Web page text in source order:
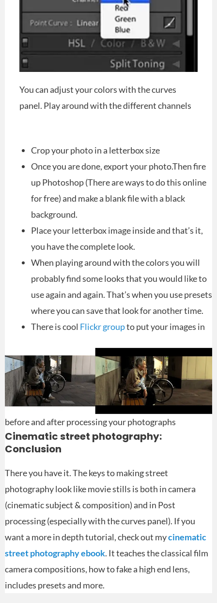
You can adjust your colors with the curves
panel. Play around with the different channels
Crop your photo in a letterbox size
Once you are done, export your photo.Then fire
up Photoshop (There are ways to do this online
for free) and make a blank file with a black
background.
Place your letterbox image inside and that’s it,
you have the complete look.
When playing around with the colors you will
probably find some looks that you would like to
use again and again. That’s when you use presets
where you can save that look for another time.
There is cool Flickr groupto put your images in
before and after processing your photographs
Cinematic street photography:
Conclusion
There you have it. The keys to making street
photography look like movie stills is both in camera
(cinematic subject & composition) and in Post
processing (especially with the curves panel). If you
want a more in depth tutorial, check out mycinematic
street photography ebook. It teaches the classical film
camera compositions, how to fake a high end lens,
includes presets and more.